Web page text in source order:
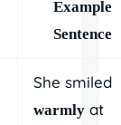
Example
Sentence
She smiled
warmly at